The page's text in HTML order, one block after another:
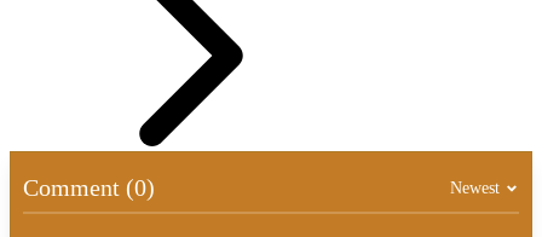
Comment (0) Newest